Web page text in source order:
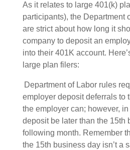
As it relates to large 401(k)
participants), the Department
are strict about how long it
company to deposit an
into their 401K account.
large plan filers:
Department of Labor rules
employer deposit deferrals to
the employer can; however,
deposit be later than the 15th
following month. Remember
the 15th business day isn’t a